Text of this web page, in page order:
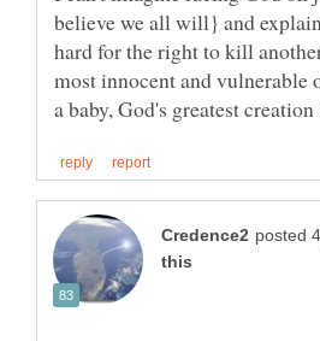
believe we all will} and
hard for the right to kill
most innocent and vulnerable